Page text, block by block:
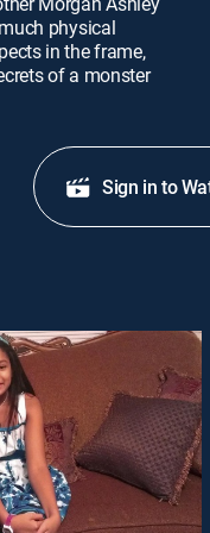
physical
in the frame,
of a monster
Sign in to